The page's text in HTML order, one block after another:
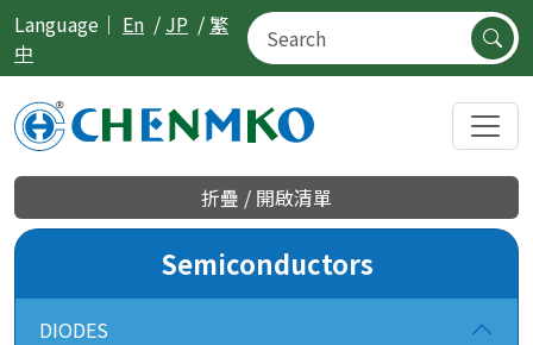
Language｜ En / JP / 繁
中
折疊 / 開啟清單
Semiconductors
DIODES